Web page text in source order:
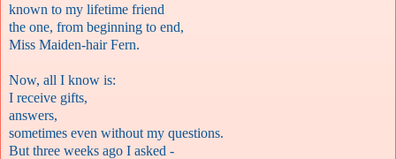
known to my lifetime friend
the one, from beginning to end,
Miss Maiden-hair Fern.
Now, all I know is:
I receive gifts,
answers,
sometimes even without my questions.
But three weeks ago I asked -